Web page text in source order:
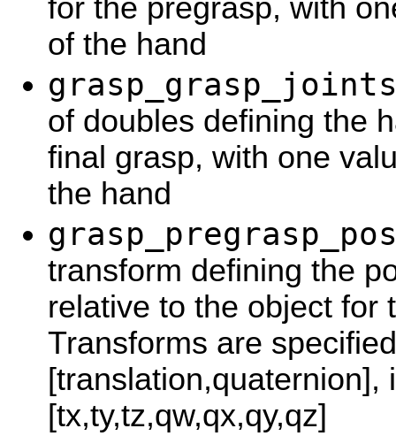
for the pregrasp, with
of the hand
of doubles defining the
final grasp, with one
the hand
transform defining the
relative to the object for
Transforms are
[translation,quaternion],
[tx,ty,tz,qw,qx,qy,qz]